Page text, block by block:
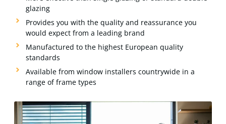
glazing
Provides you with the quality and reassurance you
would expect from a leading brand
Manufactured to the highest European quality
standards
Available from window installers countrywide in a
range of frame types